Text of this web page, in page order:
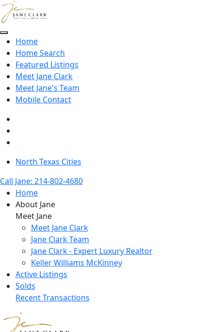
Skip to main content
Home
Home Search
Featured Listings
Meet Jane Clark
Meet Jane's Team
Mobile Contact
North Texas Cities
Call Jane: 214-802-4680
Home
About Jane
Meet Jane
Meet Jane Clark
Jane Clark Team
Jane Clark - Expert Luxury Realtor
Keller Williams McKinney
Active Listings
Solds
Recent Transactions